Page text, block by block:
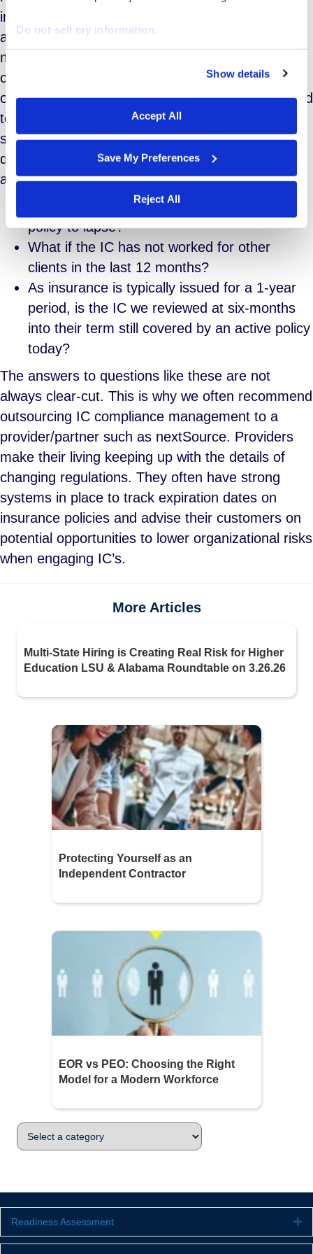
Do not sell my information.
who may receive and
process your information.
Show details
Accept All
Save My Preferences
Reject All
insurance according to recent ACA regulations. If
a worker logs 30 hours per week (130 hours per
month or 1560 hours per year) they are
considered full time equivalents (FTE) in the eyes
of the law. Therefore, your organization is required
to provide access to health coverage. There are
some troubling grey areas however, raising
questions that may be a bit more difficult to
answer such as:
What if the IC allowed his/her insurance
policy to lapse?
What if the IC has not worked for other
clients in the last 12 months?
As insurance is typically issued for a 1-year
period, is the IC we reviewed at six-months
into their term still covered by an active policy
today?
The answers to questions like these are not
always clear-cut. This is why we often recommend
outsourcing IC compliance management to a
provider/partner such as nextSource. Providers
make their living keeping up with the details of
changing regulations. They often have strong
systems in place to track expiration dates on
insurance policies and advise their customers on
potential opportunities to lower organizational risks
when engaging IC’s.
More Articles
Multi-State Hiring is Creating Real Risk for Higher
Education LSU & Alabama Roundtable on 3.26.26
Protecting Yourself as an
Independent Contractor
EOR vs PEO: Choosing the Right
Model for a Modern Workforce
Readiness Assessment